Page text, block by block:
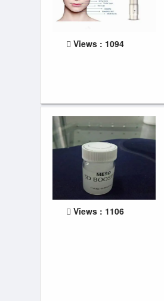
Views : 1094
Views : 1106